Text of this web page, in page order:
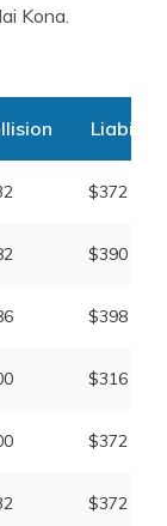
Kona.
Liability
$372
$390
$398
$316
$372
$372